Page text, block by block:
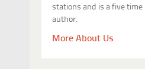
stations and is a five time
author.
More About Us